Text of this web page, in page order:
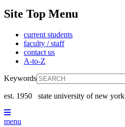
Site Top Menu
current students
faculty / staff
contact us
A-to-Z
Keywords
est. 1950 state university of new york
menu